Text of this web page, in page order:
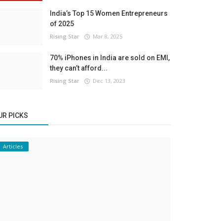
India’s Top 15 Women Entrepreneurs
of 2025
Rising Star Mar 8, 2025
70% iPhones in India are sold on EMI,
they can’t afford...
Rising Star Dec 13, 2023
PICKS
Articles